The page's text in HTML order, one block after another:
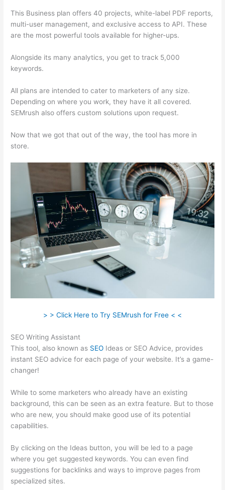
This Business plan offers 40 projects, white-label PDF reports,
multi-user management, and exclusive access to API. These
are the most powerful tools available for higher-ups.
Alongside its many analytics, you get to track 5,000
keywords.
All plans are intended to cater to marketers of any size.
Depending on where you work, they have it all covered.
SEMrush also offers custom solutions upon request.
Now that we got that out of the way, the tool has more in
store.
> > Click Here to Try SEMrush for Free < <
SEO Writing Assistant
This tool, also known as SEO Ideas or SEO Advice, provides
instant SEO advice for each page of your website. It’s a game-
changer!
While to some marketers who already have an existing
background, this can be seen as an extra feature. But to those
who are new, you should make good use of its potential
capabilities.
By clicking on the Ideas button, you will be led to a page
where you get suggested keywords. You can even find
suggestions for backlinks and ways to improve pages from
specialized sites.